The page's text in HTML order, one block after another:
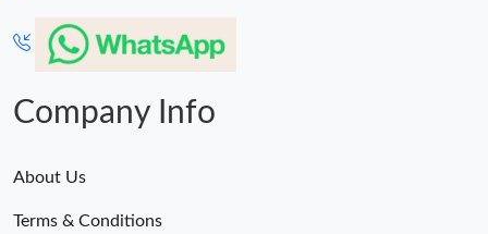
Just Sold: Nate from Seattle on Jul 16, 2026 at 3:46 PM.
Company Info
About Us
Terms & Conditions